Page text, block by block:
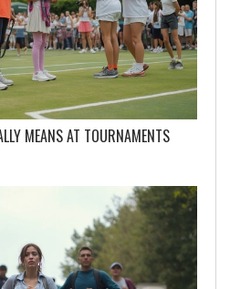
MEANS AT TOURNAMENTS